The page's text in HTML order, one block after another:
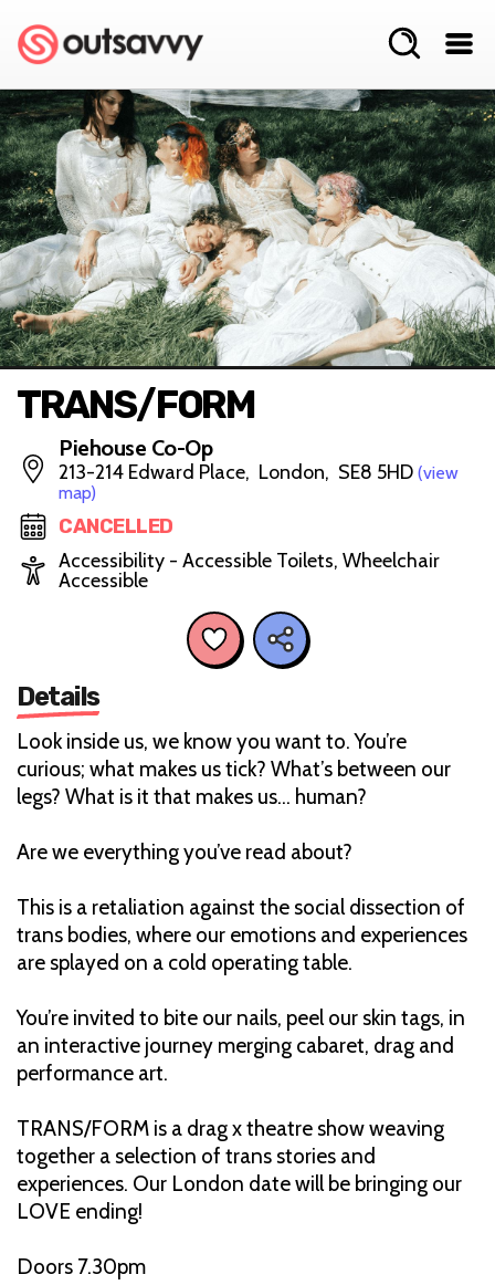
TRANS/FORM
Piehouse Co-Op
213-214 Edward Place, London, SE8 5HD (view
map)
CANCELLED
Accessibility - Accessible Toilets, Wheelchair
Accessible
Details
Look inside us, we know you want to. You’re
curious; what makes us tick? What’s between our
legs? What is it that makes us… human?
Are we everything you’ve read about?
This is a retaliation against the social dissection of
trans bodies, where our emotions and experiences
are splayed on a cold operating table.
You’re invited to bite our nails, peel our skin tags, in
an interactive journey merging cabaret, drag and
performance art.
TRANS/FORM is a drag x theatre show weaving
together a selection of trans stories and
experiences. Our London date will be bringing our
LOVE ending!
Doors 7.30pm